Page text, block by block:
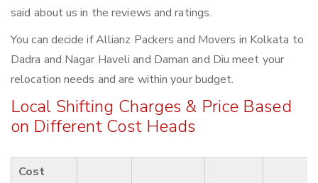
said about us in the reviews and ratings.
You can decide if Allianz Packers and Movers in Kolkata to
Dadra and Nagar Haveli and Daman and Diu meet your
relocation needs and are within your budget.
Local Shifting Charges & Price Based
on Different Cost Heads
Cost